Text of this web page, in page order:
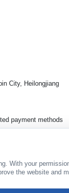
City, Heilongjiang
With your
the website and